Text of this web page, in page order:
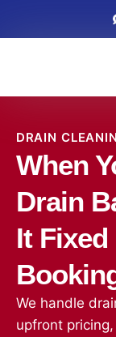
DRAIN
When
Drain
It
We handle
upfront